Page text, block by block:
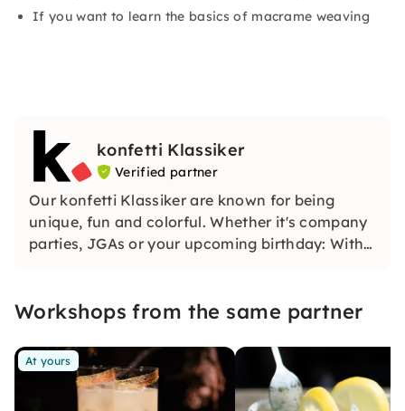
If you want to learn the basics of macrame weaving
konfetti Klassiker
Verified partner
Our konfetti Klassiker are known for being
unique, fun and colorful. Whether it's company
parties, JGAs or your upcoming birthday: With
Workshops from the same partner
At yours